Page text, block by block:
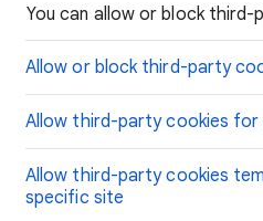
You can allow or block
Allow or block third-party
Allow third-party cookies
Allow third-party cookies
specific site